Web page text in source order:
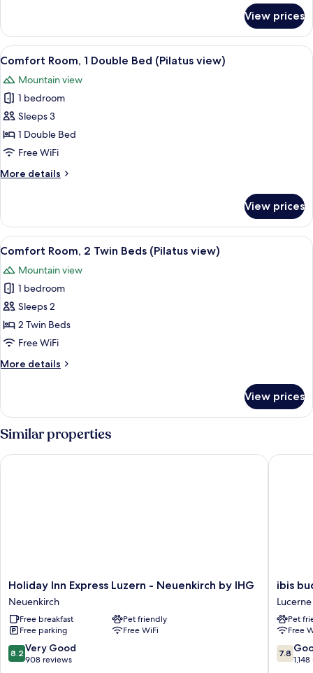
2
Twin
Beds
View prices
View
all
photos
for
Comfort
Room,
1
Bed
A hotel room with a bed, a desk,
10
Comfort Room, 1 Double Bed (Pilatus view)
Mountain view
1 bedroom
Sleeps 3
1 Double Bed
Free WiFi
More details
More
Room,
Double
(Pilatus
view)
View prices
View
all
photos
for
Comfort
Room,
2
Beds
A hotel room with a bed, desk,
10
Comfort Room, 2 Twin Beds (Pilatus view)
Mountain view
1 bedroom
Sleeps 2
2 Twin Beds
Free WiFi
More details
More
Room,
2
Twin
Beds
(Pilatus
View prices
Similar properties
Holiday
Inn
Express
Luzern
-
Neuenkirch
by
Holiday Inn Express Luzern - Neuenkirch by IHG
Neuenkirch
Free breakfast
Pet friendly
Free parking
Free WiFi
8.2
out
8.2 Very Good
908 reviews
Holiday Inn Express Luzern - Neuenkirch by IHG
ibis
budget
Luzern
City
Lucerne
ibis
Lucerne
Pet
Free
7.8
out
7.8
ibis